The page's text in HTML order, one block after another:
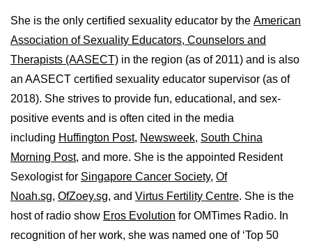
She is the only certified sexuality educator by the American
Association of Sexuality Educators, Counselors and
Therapists (AASECT) in the region (as of 2011) and is also
an AASECT certified sexuality educator supervisor (as of
2018). She strives to provide fun, educational, and sex-
positive events and is often cited in the media
including Huffington Post, Newsweek, South China
Morning Post, and more. She is the appointed Resident
Sexologist for Singapore Cancer Society, Of
Noah.sg, OfZoey.sg, and Virtus Fertility Centre. She is the
host of radio show Eros Evolution for OMTimes Radio. In
recognition of her work, she was named one of ‘Top 50